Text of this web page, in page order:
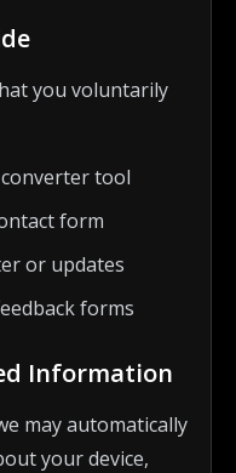
you voluntarily
tool
form
or updates
forms
Information
may automatically
your device,